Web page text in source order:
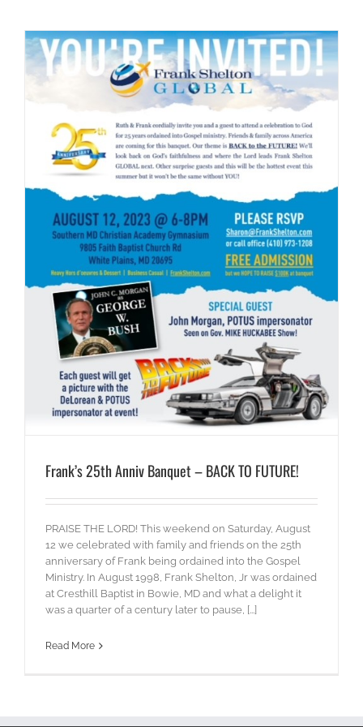
Frank’s 25th Anniv Banquet – BACK TO FUTURE!
PRAISE THE LORD! This weekend on Saturday, August
12 we celebrated with family and friends on the 25th
anniversary of Frank being ordained into the Gospel
Ministry. In August 1998, Frank Shelton, Jr was ordained
at Cresthill Baptist in Bowie, MD and what a delight it
was a quarter of a century later to pause, [...]
Read More